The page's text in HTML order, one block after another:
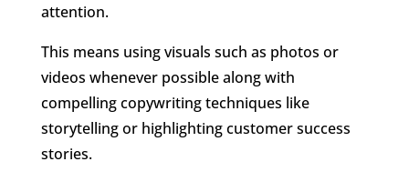
attention.
This means using visuals such as photos or
videos whenever possible along with
compelling copywriting techniques like
storytelling or highlighting customer success
stories.